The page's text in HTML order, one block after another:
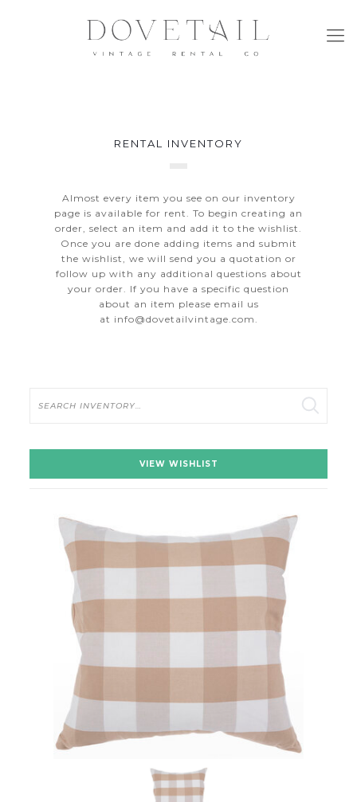
RENTAL INVENTORY
Almost every item you see on our inventory
page is available for rent. To begin creating an
order, select an item and add it to the wishlist.
Once you are done adding items and submit
the wishlist, we will send you a quotation or
follow up with any additional questions about
your order. If you have a specific question
about an item please email us
at info@dovetailvintage.com.
VIEW WISHLIST